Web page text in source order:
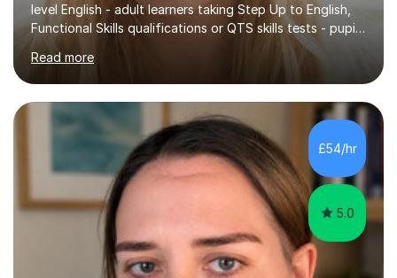
level English - adult learners taking Step Up to English,
Functional Skills qualifications or QTS skills tests - pupils
preparing to take entrance examinations including 11+,
13+, 7+, 8+, ISEB, CEM and other independent and
grammar school admissions - KS2 SATs and Maths up to
KS3I have over 9 years experience teaching in a
comprehensive classroom environment where I was
consistently reviewed as “outstanding” by local
authority and academy trust executives. As an active
GCSE examiner for...
Read more
£54/hr
5.0